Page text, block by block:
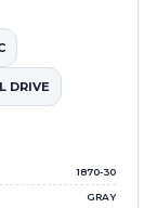
DRIVE
1870-30
GRAY